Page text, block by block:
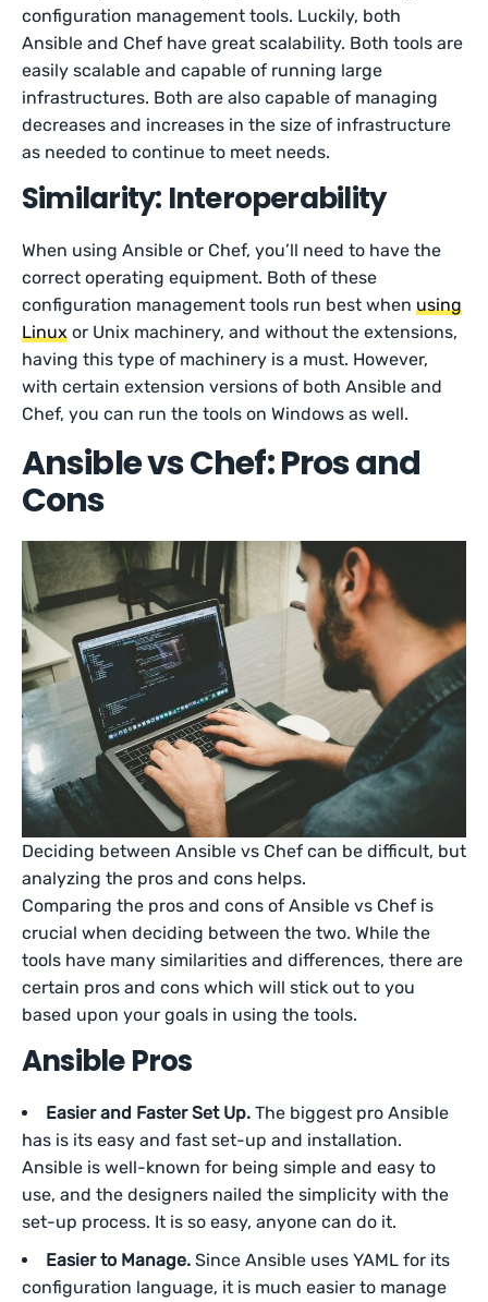
configuration management tools. Luckily, both
Ansible and Chef have great scalability. Both tools are
easily scalable and capable of running large
infrastructures. Both are also capable of managing
decreases and increases in the size of infrastructure
as needed to continue to meet needs.
Similarity: Interoperability
When using Ansible or Chef, you’ll need to have the
correct operating equipment. Both of these
configuration management tools run best whenusing
Linux or Unix machinery, and without the extensions,
having this type of machinery is a must. However,
with certain extension versions of both Ansible and
Chef, you can run the tools on Windows as well.
Ansible vs Chef: Pros and
Cons
Deciding between Ansible vs Chef can be difficult, but
analyzing the pros and cons helps.
Comparing the pros and cons of Ansible vs Chef is
crucial when deciding between the two. While the
tools have many similarities and differences, there are
certain pros and cons which will stick out to you
based upon your goals in using the tools.
Ansible Pros
Easier and Faster Set Up. The biggest pro Ansible
has is its easy and fast set-up and installation.
Ansible is well-known for being simple and easy to
use, and the designers nailed the simplicity with the
set-up process. It is so easy, anyone can do it.
Easier to Manage. Since Ansible uses YAML for its
configuration language, it is much easier to manage